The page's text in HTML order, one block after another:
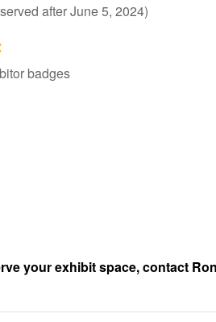
after June 5, 2024)
badges
your exhibit space, contact